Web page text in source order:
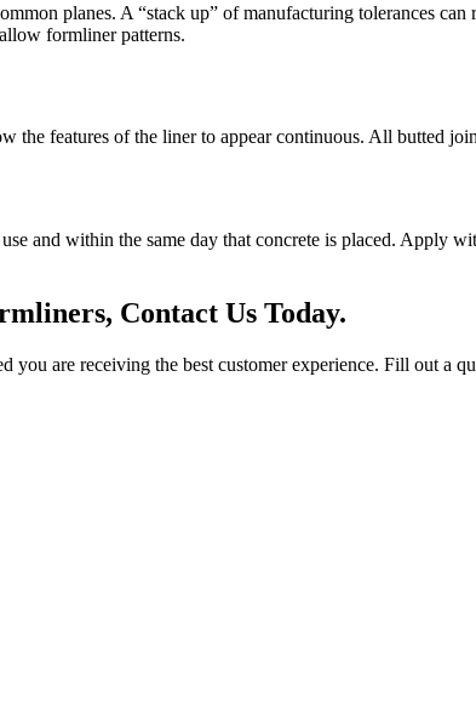
planes. A “stack up” of manufacturing tolerances
formliner patterns.
the features of the liner to appear continuous. All butted
and within the same day that concrete is placed.
Contact Us Today.
you are receiving the best customer experience. Fill out a